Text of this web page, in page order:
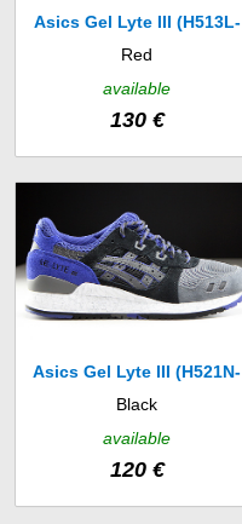
Asics Gel Lyte III (H513L-
Red
available
130 €
Asics Gel Lyte III (H521N-
Black
available
120 €